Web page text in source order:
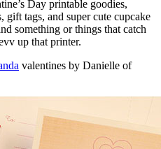
Day printable goodies,
gift tags, and super cute cupcake
something or things that catch
up that printer.
valentines by Danielle of